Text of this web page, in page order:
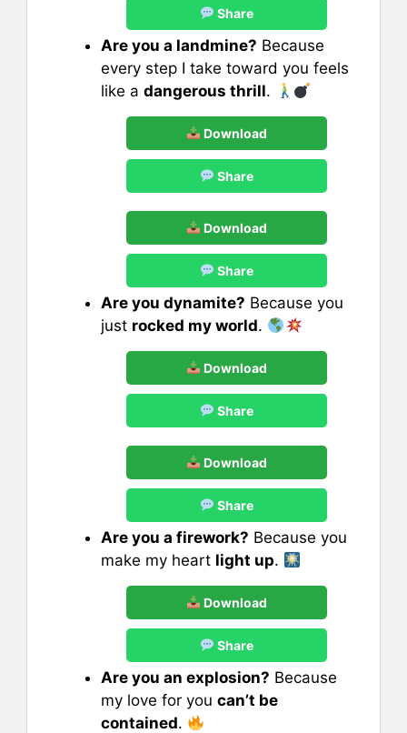
Share
Are you a landmine? Because
every step I take toward you feels
like a dangerous thrill.
Download
Share
Download
Share
Are you dynamite? Because you
just rocked my world.
Download
Share
Download
Share
Are you a firework? Because you
make my heart light up.
Download
Share
Are you an explosion? Because
my love for you can’t be
contained.